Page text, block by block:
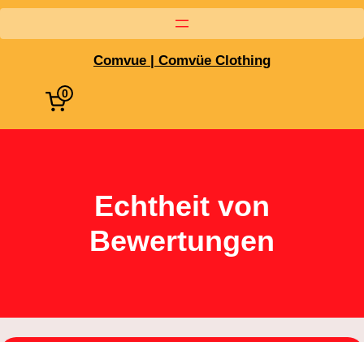
Comvue | Comvüe Clothing
0
Echtheit von
Bewertungen